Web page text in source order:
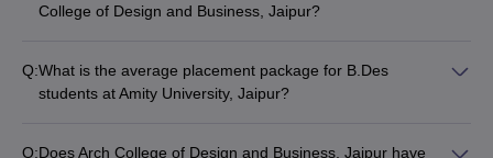
College of Design and Business, Jaipur?
graduates are hired by renowned fashion and design houses.
Q:What is the average placement package for B.Des
students at Amity University, Jaipur?
Q:Does Arch College of Design and Business, Jaipur have